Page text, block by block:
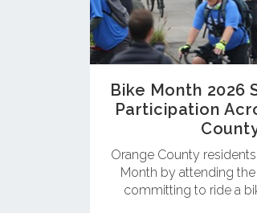
Bike Month 2026
Participation
Orange County
Month by attending
committing to ride a